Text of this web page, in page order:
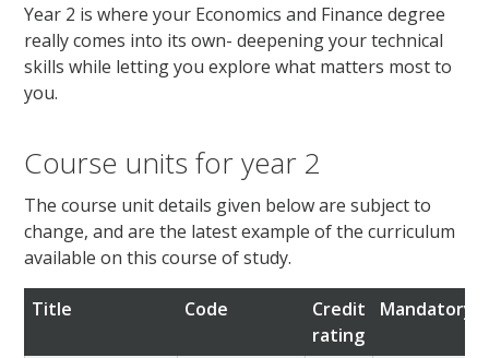
Year 2 is where your Economics and Finance degree
really comes into its own- deepening your technical
skills while letting you explore what matters most to
you.
Course units for year 2
The course unit details given below are subject to
change, and are the latest example of the curriculum
available on this course of study.
Title Code
Credit
rating
Mandatory/